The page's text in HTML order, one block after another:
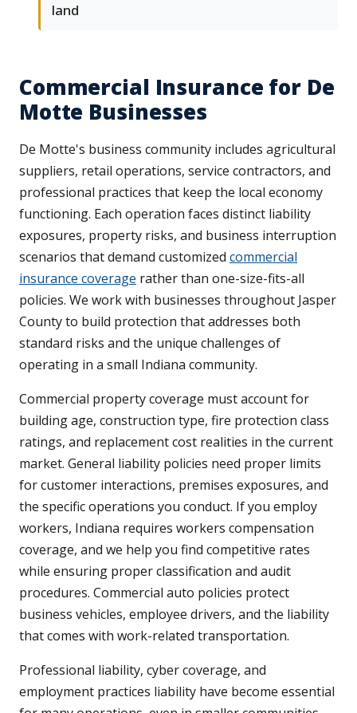
land
Commercial Insurance for De
Motte Businesses
De Motte's business community includes agricultural
suppliers, retail operations, service contractors, and
professional practices that keep the local economy
functioning. Each operation faces distinct liability
exposures, property risks, and business interruption
scenarios that demand customized commercial
insurance coverage rather than one-size-fits-all
policies. We work with businesses throughout Jasper
County to build protection that addresses both
standard risks and the unique challenges of
operating in a small Indiana community.
Commercial property coverage must account for
building age, construction type, fire protection class
ratings, and replacement cost realities in the current
market. General liability policies need proper limits
for customer interactions, premises exposures, and
the specific operations you conduct. If you employ
workers, Indiana requires workers compensation
coverage, and we help you find competitive rates
while ensuring proper classification and audit
procedures. Commercial auto policies protect
business vehicles, employee drivers, and the liability
that comes with work-related transportation.
Professional liability, cyber coverage, and
employment practices liability have become essential